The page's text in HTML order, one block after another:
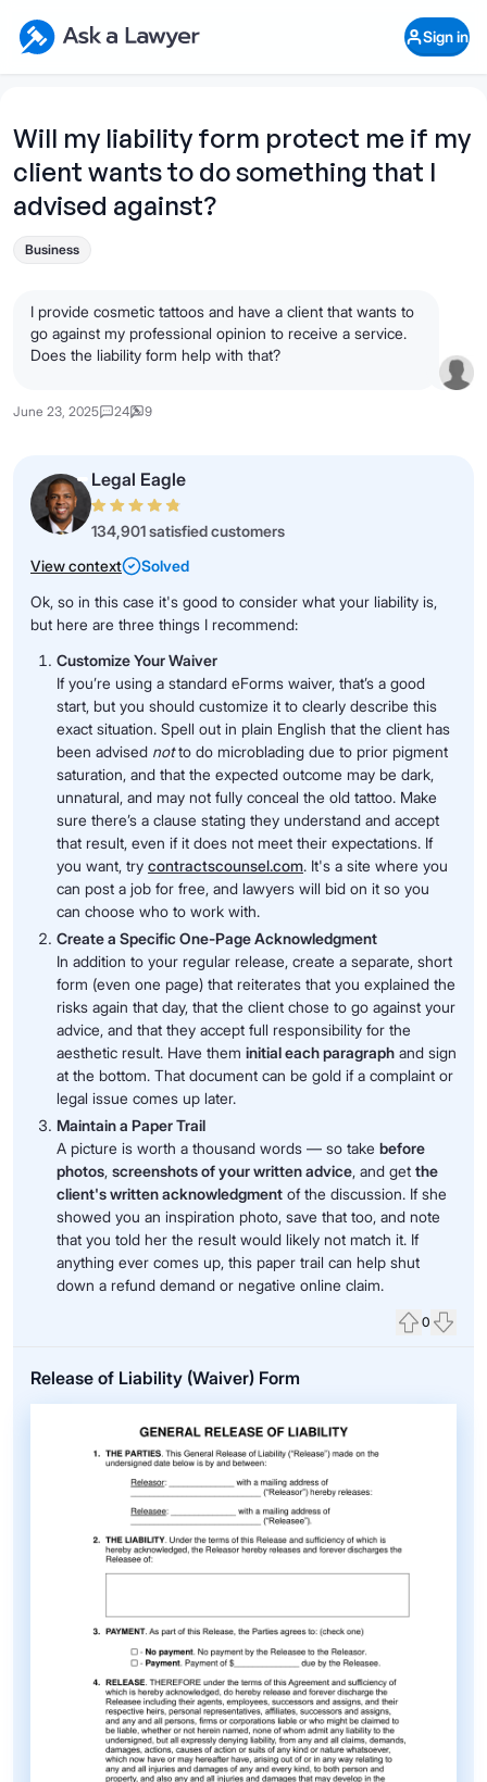
Ask a Lawyer Home Page
Sign in
Will my liability form protect me if my
client wants to do something that I
advised against?
Business
I provide cosmetic tattoos and have a client that wants to
go against my professional opinion to receive a service.
Does the liability form help with that?
June 23, 2025 24 9
Legal Eagle
134,901 satisfied customers
View context
Solved
Ok, so in this case it's good to consider what your liability is,
but here are three things I recommend:
Customize Your Waiver
If you’re using a standard eForms waiver, that’s a good
start, but you should customize it to clearly describe this
exact situation. Spell out in plain English that the client has
been advised notto do microblading due to prior pigment
saturation, and that the expected outcome may be dark,
unnatural, and may not fully conceal the old tattoo. Make
sure there’s a clause stating they understand and accept
that result, even if it does not meet their expectations. If
you want, try contractscounsel.com. It's a site where you
can post a job for free, and lawyers will bid on it so you
can choose who to work with.
Create a Specific One-Page Acknowledgment
In addition to your regular release, create a separate, short
form (even one page) that reiterates that you explained the
risks again that day, that the client chose to go against your
advice, and that they accept full responsibility for the
aesthetic result. Have them initial each paragraph and sign
at the bottom. That document can be gold if a complaint or
legal issue comes up later.
Maintain a Paper Trail
A picture is worth a thousand words — so take before
photos, screenshots of your written advice, and get the
client's written acknowledgment of the discussion. If she
showed you an inspiration photo, save that too, and note
that you told her the result would likely not match it. If
anything ever comes up, this paper trail can help shut
down a refund demand or negative online claim.
0
Release of Liability (Waiver) Form
Open Chat History
What's your legal
question?